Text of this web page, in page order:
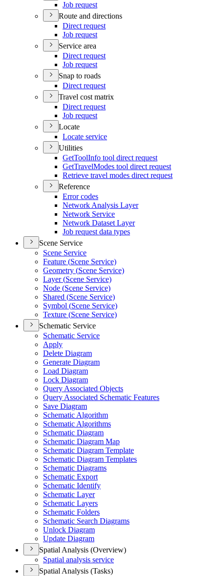
Job request
Route and directions
Direct request
Job request
Service area
Direct request
Job request
Snap to roads
Direct request
Travel cost matrix
Direct request
Job request
Locate
Locate service
Utilities
GetToolInfo tool direct request
GetTravelModes tool direct request
Retrieve travel modes direct request
Reference
Error codes
Network Analysis Layer
Network Service
Network Dataset Layer
Job request data types
Scene Service
Scene Service
Feature (Scene Service)
Geometry (Scene Service)
Layer (Scene Service)
Node (Scene Service)
Shared (Scene Service)
Symbol (Scene Service)
Texture (Scene Service)
Schematic Service
Schematic Service
Apply
Delete Diagram
Generate Diagram
Load Diagram
Lock Diagram
Query Associated Objects
Query Associated Schematic Features
Save Diagram
Schematic Algorithm
Schematic Algorithms
Schematic Diagram
Schematic Diagram Map
Schematic Diagram Template
Schematic Diagram Templates
Schematic Diagrams
Schematic Export
Schematic Identify
Schematic Layer
Schematic Layers
Schematic Folders
Schematic Search Diagrams
Unlock Diagram
Update Diagram
Spatial Analysis (Overview)
Spatial analysis service
Spatial Analysis (Tasks)